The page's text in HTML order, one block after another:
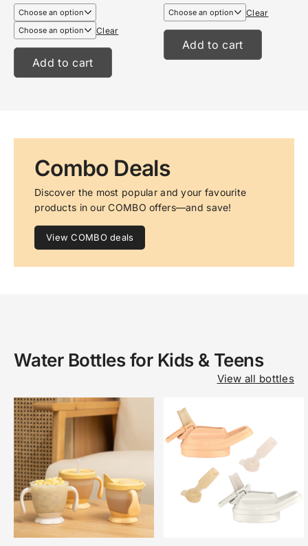
€6,99
through
€8,99 Clear
Add to cart
€13,95
throughClear
Add to cart
Combo Deals
Discover the most popular and your favourite
products in our COMBO offers—and save!
View COMBO deals
Water Bottles for Kids & Teens
View all bottles